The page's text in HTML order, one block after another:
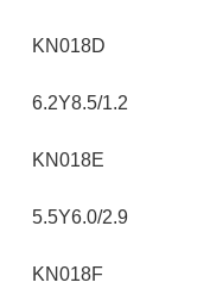
KN018D
6.2Y8.5/1.2
KN018E
5.5Y6.0/2.9
KN018F